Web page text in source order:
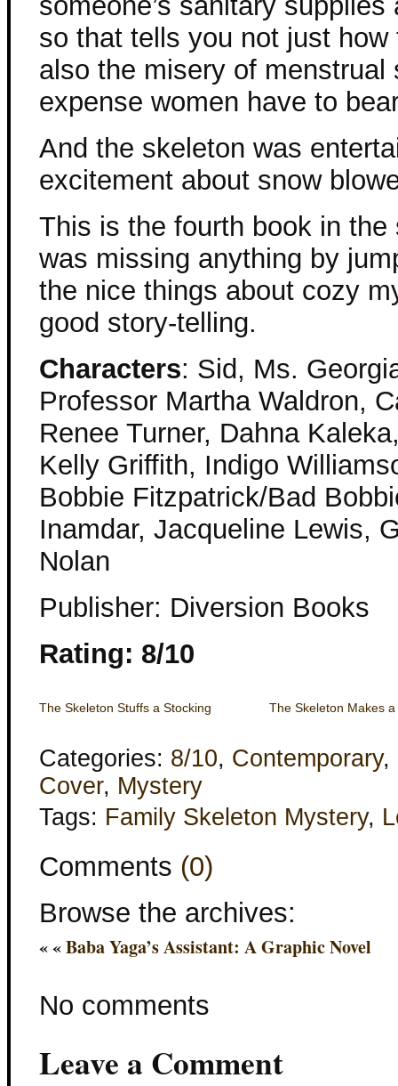
so that tells you not just
also the misery of
expense women have to
And the skeleton was
excitement about snow
This is the fourth book in the
was missing anything by
the nice things about cozy
good story-telling.
Characters: Sid, Ms.
Professor Martha Waldron,
Renee Turner, Dahna
Kelly Griffith, Indigo
Bobbie Fitzpatrick/Bad
Inamdar, Jacqueline Lewis,
Nolan
Publisher: Diversion Books
Rating: 8/10
The Skeleton Stuffs a Stocking The Skeleton Makes
Categories: 8/10, Contemporary,
Cover, Mystery
Tags: Family Skeleton Mystery,
Comments (0)
Browse the archives:
« «Baba Yaga’s Assistant: A Graphic Novel
No comments
Leave a Comment